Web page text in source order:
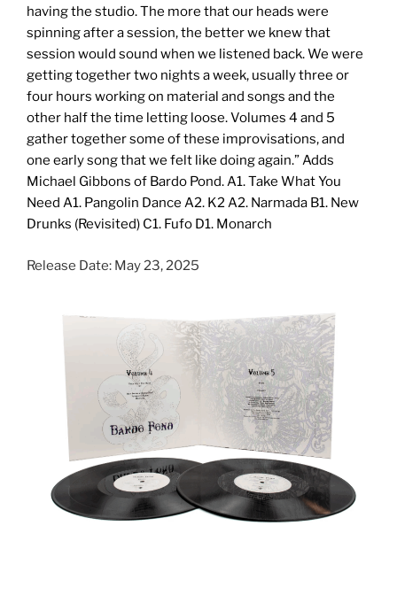
having the studio. The more that our heads were
spinning after a session, the better we knew that
session would sound when we listened back. We were
getting together two nights a week, usually three or
four hours working on material and songs and the
other half the time letting loose. Volumes 4 and 5
gather together some of these improvisations, and
one early song that we felt like doing again.” Adds
Michael Gibbons of Bardo Pond. A1. Take What You
Need A1. Pangolin Dance A2. K2 A2. Narmada B1. New
Drunks (Revisited) C1. Fufo D1. Monarch
Release Date: May 23, 2025